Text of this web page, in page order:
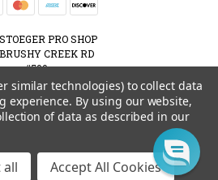
PRO SHOP
CREEK RD
#500
PARK, TX 78613
USA
512-535-6984
BY BIGCOMMERCEALL RIGHTS RESERVED.
similar technologies) to collect data
experience. By using our website,
of data as described in our
all Accept All Cookies